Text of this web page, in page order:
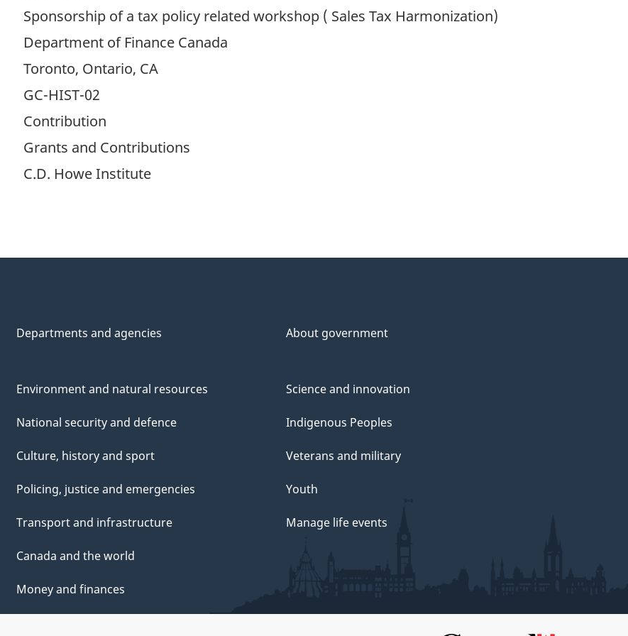
Sponsorship of a tax policy related workshop ( Sales Tax Harmonization)
Department of Finance Canada
Toronto, Ontario, CA
GC-HIST-02
Contribution
Grants and Contributions
C.D. Howe Institute
Departments and agencies About government
Environment and natural resources
National security and defence
Culture, history and sport
Policing, justice and emergencies
Transport and infrastructure
Canada and the world
Money and finances
Science and innovation
Indigenous Peoples
Veterans and military
Youth
Manage life events